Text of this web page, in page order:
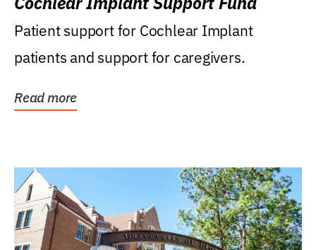
Patient support for Cochlear Implant
patients and support for caregivers.
Read more